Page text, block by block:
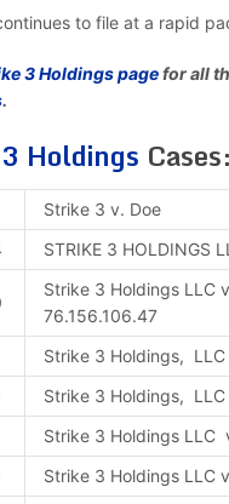
to file at a rapid
3 Holdings pagefor all
.
Holdings Cases:
Strike 3 v. Doe
STRIKE 3 HOLDINGS
Strike 3 Holdings LLC
76.156.106.47
Strike 3 Holdings,
Strike 3 Holdings,
Strike 3 Holdings LLC
Strike 3 Holdings LLC